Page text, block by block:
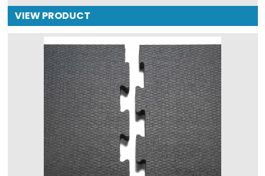
VIEW PRODUCT